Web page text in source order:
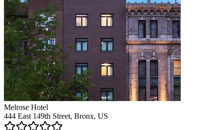
Melrose Hotel
444 East 149th Street, Bronx, US